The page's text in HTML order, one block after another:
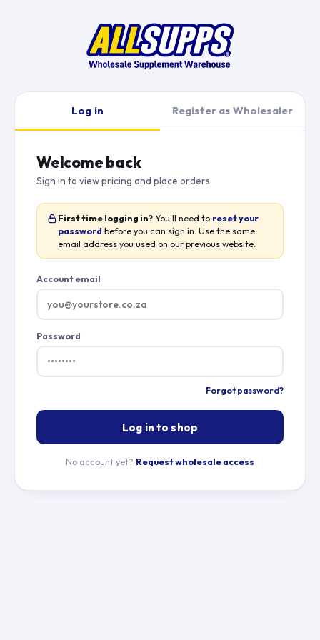
Log in Register as Wholesaler
Welcome back
Sign in to view pricing and place orders.
First time logging in?You'll need to reset your
password before you can sign in. Use the same
email address you used on our previous website.
Account email
Password
Forgot password?
Log in to shop
No account yet? Request wholesale access